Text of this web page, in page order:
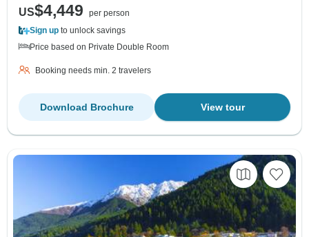
US$4,449
per person
Sign up to unlock savings
Price based on Private Double Room
Booking needs min. 2 travelers
View tour
Download Brochure